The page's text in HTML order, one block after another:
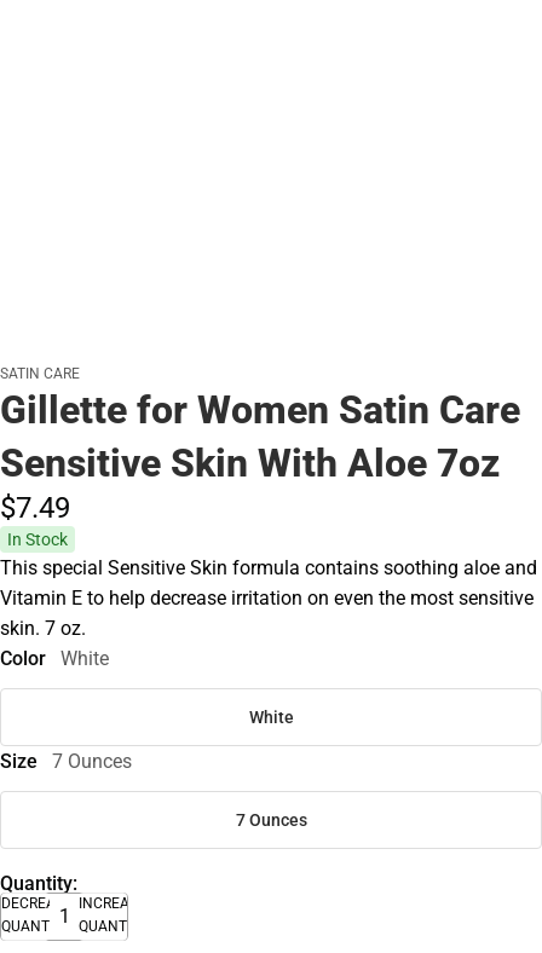
SATIN CARE
Gillette for Women Satin Care
Sensitive Skin With Aloe 7oz
$7.49
In Stock
This special Sensitive Skin formula contains soothing aloe and
Vitamin E to help decrease irritation on even the most sensitive
skin. 7 oz.
Color
White
White
Size 7 Ounces
7 Ounces
Quantity:
DECREASE
QUANTITY
INCREASE
QUANTITY